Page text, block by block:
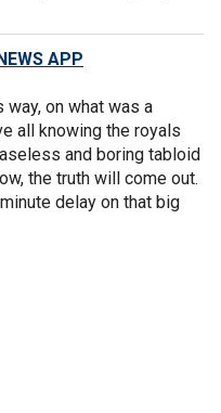
APP
way, on what was a
all knowing the royals
and boring tabloid
the truth will come out.
delay on that big